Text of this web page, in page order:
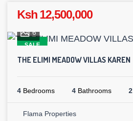
Ksh 12,500,000
SALE
6
THE ELIMI MEADOW VILLAS KAREN
4 Bedrooms 4 Bathrooms 2
Flama Properties